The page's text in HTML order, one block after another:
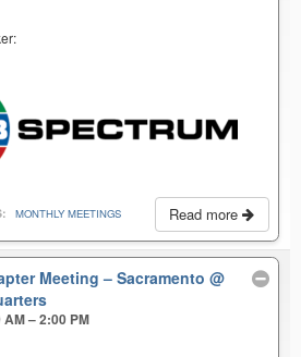
Read more
MONTHLY MEETINGS
Meeting – Sacramento@
– 2:00 PM